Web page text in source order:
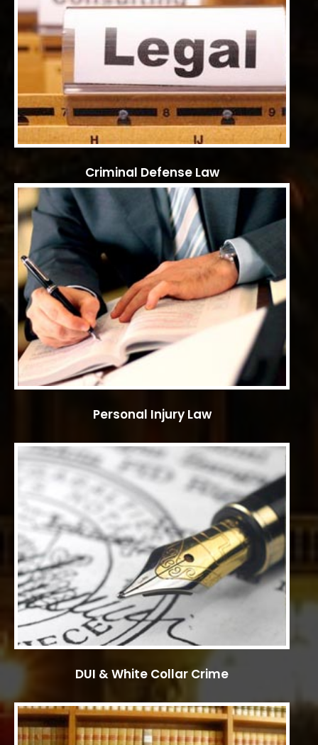
Criminal Defense Law
Personal Injury Law
DUI & White Collar Crime